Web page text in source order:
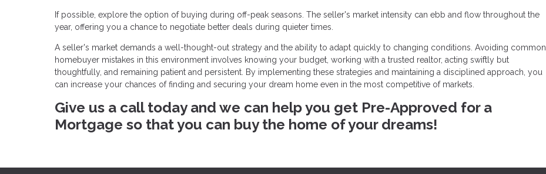
If possible, explore the option of buying during off-peak seasons. The seller's market intensity can ebb and flow throughout the
year, offering you a chance to negotiate better deals during quieter times.
A seller's market demands a well-thought-out strategy and the ability to adapt quickly to changing conditions. Avoiding common
homebuyer mistakes in this environment involves knowing your budget, working with a trusted realtor, acting swiftly but
thoughtfully, and remaining patient and persistent. By implementing these strategies and maintaining a disciplined approach, you
can increase your chances of finding and securing your dream home even in the most competitive of markets.
Give us a call today and we can help you get Pre-Approved for a
Mortgage so that you can buy the home of your dreams!